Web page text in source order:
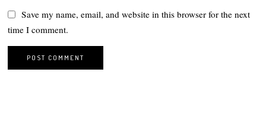
Save my name, email, and website in this browser for the next
time I comment.